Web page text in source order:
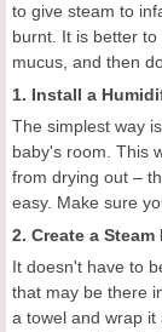
to give steam to
burnt. It is better
mucus, and then
1. Install a
The simplest way
baby's room. This
from drying out –
easy. Make sure
2. Create a Steam
It doesn't have to
that may be there
a towel and wrap